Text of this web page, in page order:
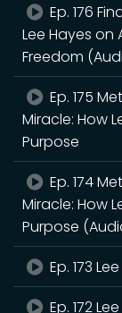
Ep. 176
Lee Hayes on
Freedom
Ep. 175
Miracle: How
Purpose
Ep. 174
Miracle: How
Purpose
Ep. 173
Ep. 172